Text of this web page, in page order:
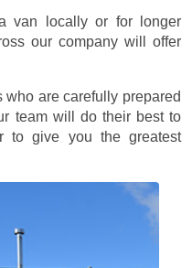
van locally or for longer
our company will offer
are carefully prepared
team will do their best to
to give you the greatest